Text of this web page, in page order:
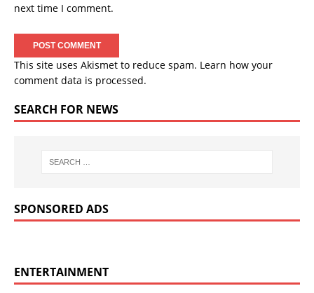
next time I comment.
This site uses Akismet to reduce spam. Learn how your
comment data is processed.
SEARCH FOR NEWS
SPONSORED ADS
ENTERTAINMENT